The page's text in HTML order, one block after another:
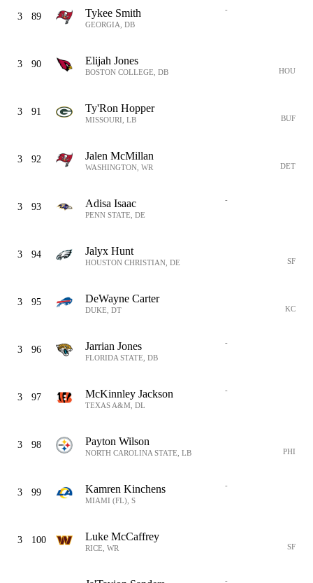
3 89 Tykee Smith
GEORGIA, DB
-
3 90 Elijah Jones
BOSTON COLLEGE, DB HOU
3 91 Ty'Ron Hopper
MISSOURI, LB BUF
3 92 Jalen McMillan
WASHINGTON, WR DET
3 93 Adisa Isaac
PENN STATE, DE
-
3 94 Jalyx Hunt
HOUSTON CHRISTIAN, DE SF
3 95 DeWayne Carter
DUKE, DT KC
3 96 Jarrian Jones
FLORIDA STATE, DB
-
3 97 McKinnley Jackson
TEXAS A&M, DL
-
3 98 Payton Wilson
NORTH CAROLINA STATE, LB PHI
3 99 Kamren Kinchens
MIAMI (FL), S
-
3 100 Luke McCaffrey
RICE, WR SF
-